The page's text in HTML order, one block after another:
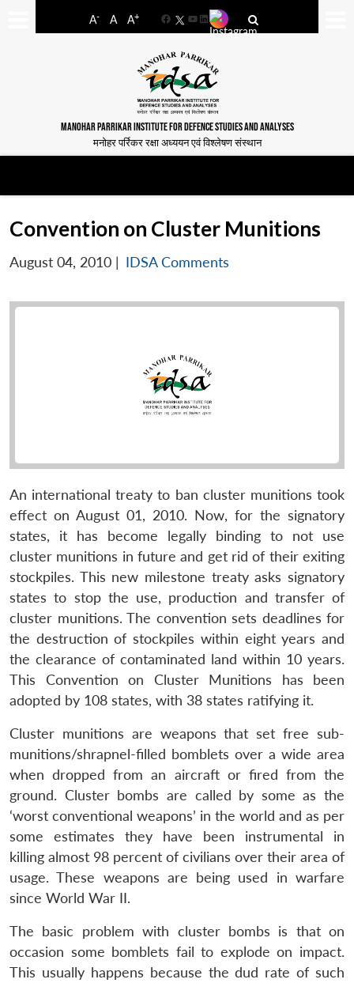
A- A A+
FacebookYouTube
LinkedIn
MANOHAR PARRIKAR INSTITUTE FOR DEFENCE STUDIES AND ANALYSES
मनोहर पर्रिकर रक्षा अध्ययन एवं विश्लेषण संस्थान
Convention on Cluster Munitions
August 04, 2010 | IDSA Comments
An international treaty to ban cluster munitions took
effect on August 01, 2010. Now, for the signatory
states, it has become legally binding to not use
cluster munitions in future and get rid of their exiting
stockpiles. This new milestone treaty asks signatory
states to stop the use, production and transfer of
cluster munitions. The convention sets deadlines for
the destruction of stockpiles within eight years and
the clearance of contaminated land within 10 years.
This Convention on Cluster Munitions has been
adopted by 108 states, with 38 states ratifying it.
Cluster munitions are weapons that set free sub-
munitions/shrapnel-filled bomblets over a wide area
when dropped from an aircraft or fired from the
ground. Cluster bombs are called by some as the
‘worst conventional weapons’ in the world and as per
some estimates they have been instrumental in
killing almost 98 percent of civilians over their area of
usage. These weapons are being used in warfare
since World War II.
The basic problem with cluster bombs is that on
occasion some bomblets fail to explode on impact.
This usually happens because the dud rate of such